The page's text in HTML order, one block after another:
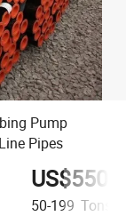
Pump
Pipes
50-199 Tons